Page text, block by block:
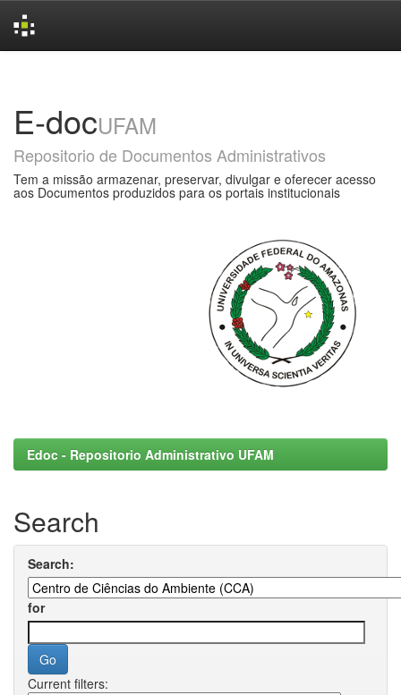
E-docUFAM
Repositorio de Documentos Administrativos
Tem a missão armazenar, preservar, divulgar e oferecer acesso
aos Documentos produzidos para os portais institucionais
Edoc - Repositorio Administrativo UFAM
Search
Search:
for
Current filters: